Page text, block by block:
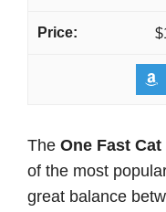
The One Fast Cat
of the most
great balance